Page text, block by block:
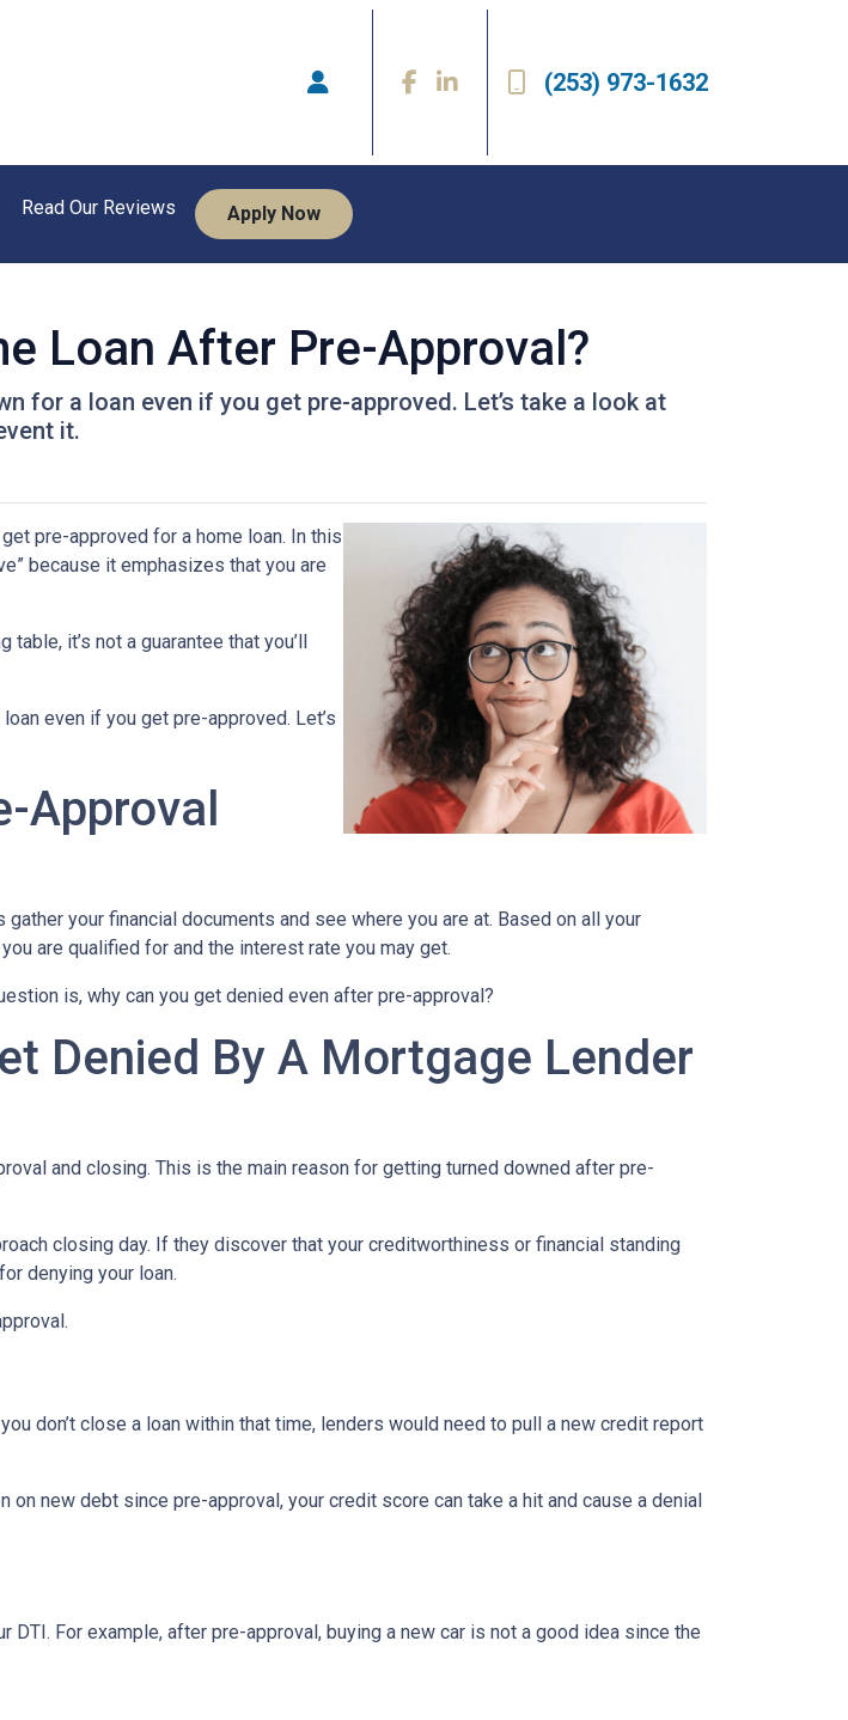
(253) 973-1632
Read Our Reviews Apply Now
Loan After Pre-Approval?
for a loan even if you get pre-approved. Let’s take a look at
it.
pre-approved for a home loan. In this
because it emphasizes that you are
it’s not a guarantee that you’ll
even if you get pre-approved. Let’s
Approval
your financial documents and see where you are at. Based on all your
are qualified for and the interest rate you may get.
is, why can you get denied even after pre-approval?
Denied By A Mortgage Lender
and closing. This is the main reason for getting turned downed after pre-
closing day. If they discover that your creditworthiness or financial standing
denying your loan.
don’t close a loan within that time, lenders would need to pull a new credit report
on new debt since pre-approval, your credit score can take a hit and cause a denial
For example, after pre-approval, buying a new car is not a good idea since the